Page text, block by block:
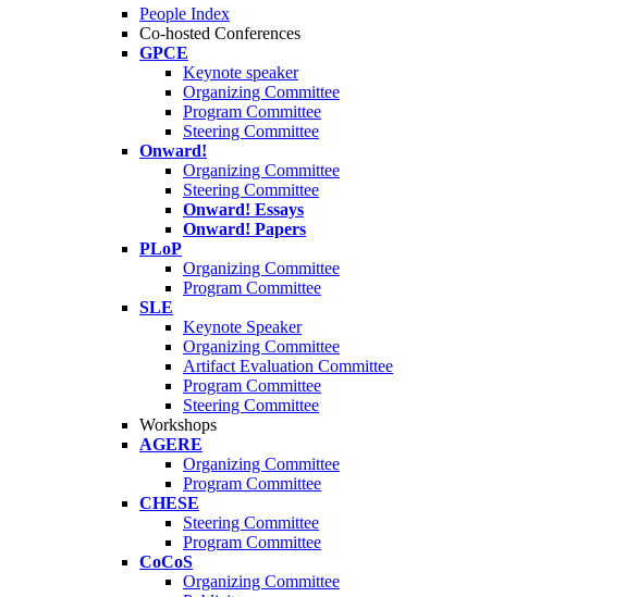
People Index
Co-hosted Conferences
GPCE
Keynote speaker
Organizing Committee
Program Committee
Steering Committee
Onward!
Organizing Committee
Steering Committee
Onward! Essays
Onward! Papers
PLoP
Organizing Committee
Program Committee
SLE
Keynote Speaker
Organizing Committee
Artifact Evaluation Committee
Program Committee
Steering Committee
Workshops
AGERE
Organizing Committee
Program Committee
CHESE
Steering Committee
Program Committee
CoCoS
Organizing Committee